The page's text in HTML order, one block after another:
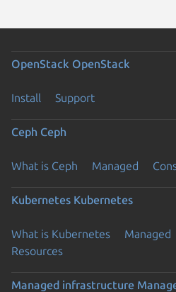
OpenStack OpenStack
Install Support
Ceph Ceph
What is Ceph Managed
Kubernetes Kubernetes
What is Kubernetes Managed
Resources
Managed infrastructure